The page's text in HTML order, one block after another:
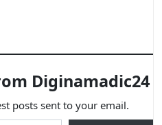
Diginamadic24
posts sent to your email.